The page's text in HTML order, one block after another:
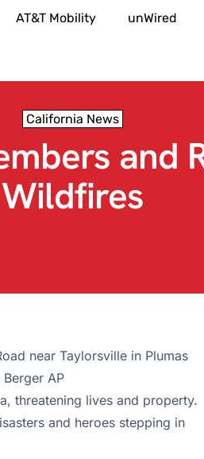
AT&T Mobility unWired
California News
and
Wildfires
threatening lives and property.
and heroes stepping in